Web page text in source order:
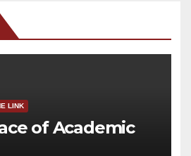
LINK
of Academic